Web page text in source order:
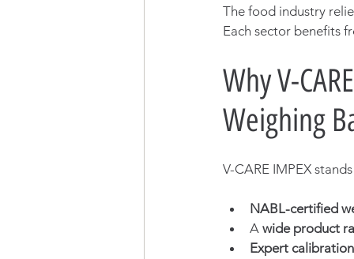
The food industry
Each sector benefits
Why V-
Weighing
V-CARE IMPEX
NABL-certified
A wide product
Expert